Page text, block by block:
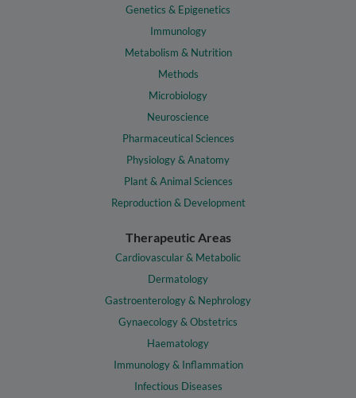
Genetics & Epigenetics
Immunology
Metabolism & Nutrition
Methods
Microbiology
Neuroscience
Pharmaceutical Sciences
Physiology & Anatomy
Plant & Animal Sciences
Reproduction & Development
Therapeutic Areas
Cardiovascular & Metabolic
Dermatology
Gastroenterology & Nephrology
Gynaecology & Obstetrics
Haematology
Immunology & Inflammation
Infectious Diseases